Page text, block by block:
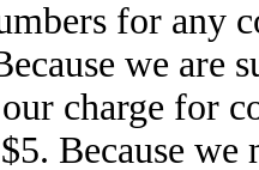
for any
we are
charge for
Because